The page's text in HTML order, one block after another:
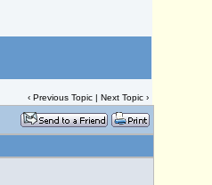
‹Previous Topic |Next Topic ›